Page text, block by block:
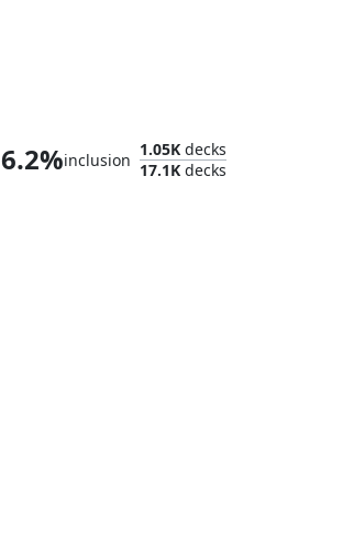
6.2%inclusion
1.05Kdecks
17.1Kdecks